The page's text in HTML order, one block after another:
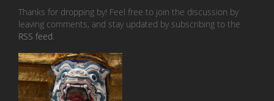
Thanks for dropping by! Feel free to join the discussion by
leaving comments, and stay updated by subscribing to the
RSS feed.